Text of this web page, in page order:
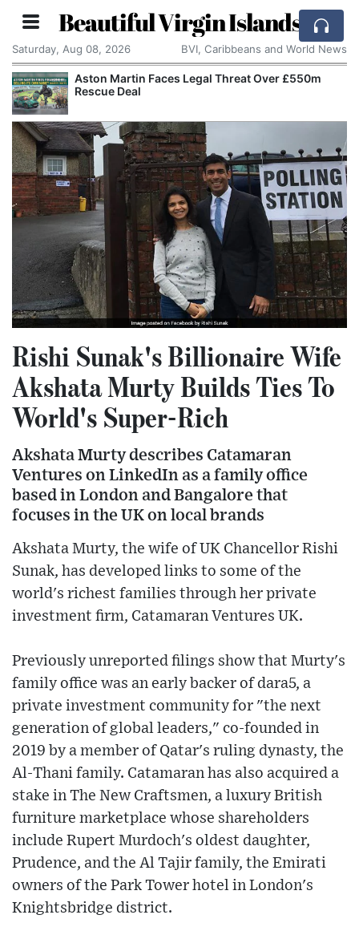
Beautiful Virgin Islands
Saturday, Aug 08, 2026 BVI, Caribbeans and World News
Aston Martin Faces Legal Threat Over £550m
Rescue Deal
Rishi Sunak's Billionaire Wife
Akshata Murty Builds Ties To
World's Super-Rich
Akshata Murty describes Catamaran
Ventures on LinkedIn as a family office
based in London and Bangalore that
focuses in the UK on local brands
Akshata Murty, the wife of UK Chancellor Rishi
Sunak, has developed links to some of the
world's richest families through her private
investment firm, Catamaran Ventures UK.
Previously unreported filings show that Murty's
family office was an early backer of dara5, a
private investment community for "the next
generation of global leaders," co-founded in
2019 by a member of Qatar's ruling dynasty, the
Al-Thani family. Catamaran has also acquired a
stake in The New Craftsmen, a luxury British
furniture marketplace whose shareholders
include Rupert Murdoch's oldest daughter,
Prudence, and the Al Tajir family, the Emirati
owners of the Park Tower hotel in London's
Knightsbridge district.